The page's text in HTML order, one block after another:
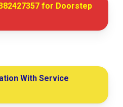
for Doorstep
With Service